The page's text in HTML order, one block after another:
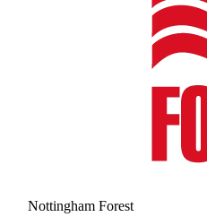
Nottingham Forest